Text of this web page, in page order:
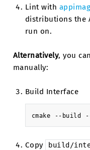
Lint with
distributions the
run on.
Alternatively, you
manually:
Build Interface
cmake --build
Copy
build/